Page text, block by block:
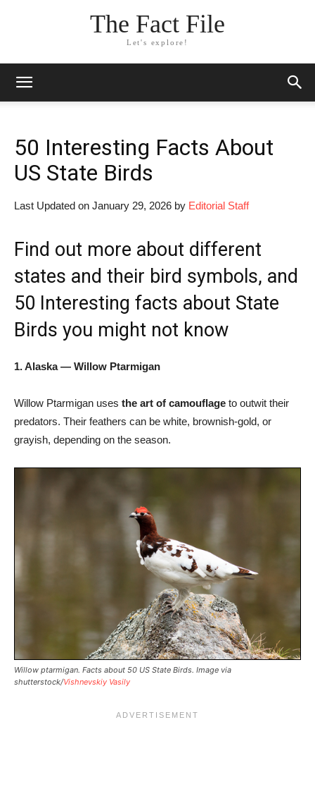
The Fact File
Let's explore!
50 Interesting Facts About
US State Birds
Last Updated on January 29, 2026 by Editorial Staff
Find out more about different
states and their bird symbols, and
50 Interesting facts about State
Birds you might not know
1. Alaska — Willow Ptarmigan
Willow Ptarmigan uses the art of camouflage to outwit their
predators. Their feathers can be white, brownish-gold, or
grayish, depending on the season.
Willow ptarmigan. Facts about 50 US State Birds. Image via
shutterstock/Vishnevskiy Vasily